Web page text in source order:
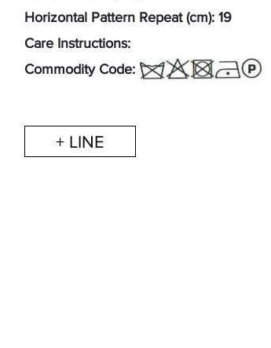
Horizontal Pattern Repeat (cm): 19
Care Instructions:
Commodity Code: 52122300
+ LINE